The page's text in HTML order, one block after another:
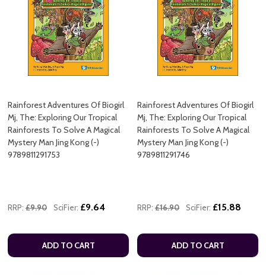
Rainforest Adventures Of Biogirl
Mj, The: Exploring Our Tropical
Rainforests To Solve A Magical
Mystery Man Jing Kong (-)
9789811291753
RRP: £9.90 SciFier: £9.64
ADD TO CART
Rainforest Adventures Of Biogirl
Mj, The: Exploring Our Tropical
Rainforests To Solve A Magical
Mystery Man Jing Kong (-)
9789811291746
RRP: £16.90 SciFier: £15.88
ADD TO CART